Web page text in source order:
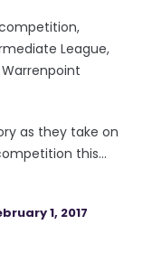
League,
as they take on
this...
1, 2017